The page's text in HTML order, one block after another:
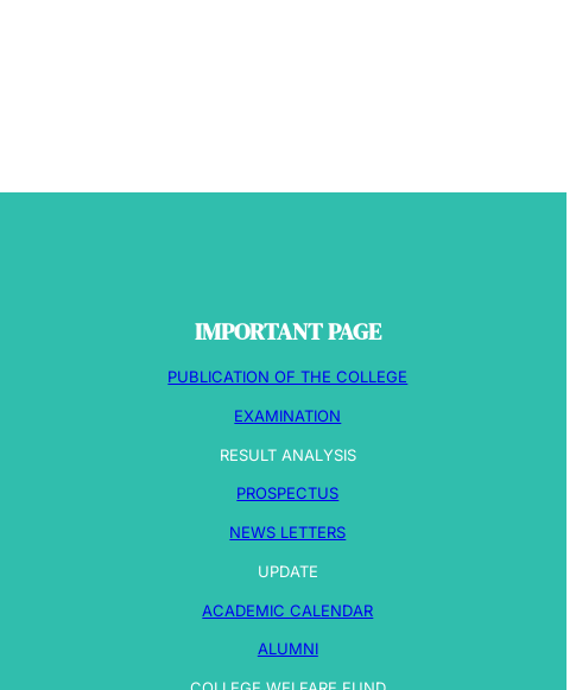
IMPORTANT PAGE
PUBLICATION OF THE COLLEGE
EXAMINATION
RESULT ANALYSIS
PROSPECTUS
NEWS LETTERS
UPDATE
ACADEMIC CALENDAR
ALUMNI